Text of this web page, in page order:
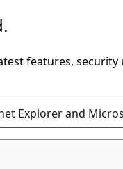
features, security
Explorer and